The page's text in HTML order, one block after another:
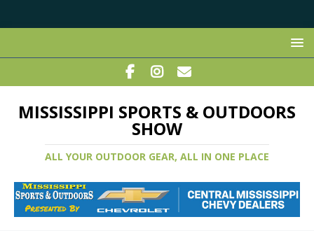
MISSISSIPPI SPORTS & OUTDOORS
SHOW
ALL YOUR OUTDOOR GEAR, ALL IN ONE PLACE